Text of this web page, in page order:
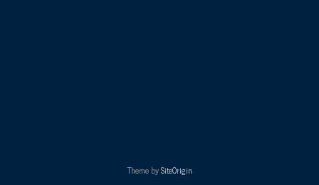
Theme bySiteOrigin